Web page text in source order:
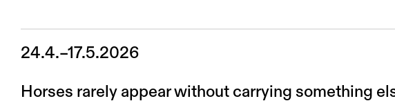
24.4.–17.5.2026
Horses rarely appear without carrying something